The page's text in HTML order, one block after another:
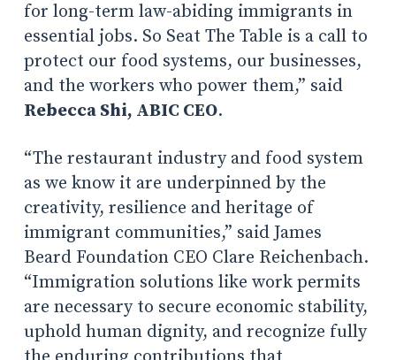
for long-term law-abiding immigrants in
essential jobs. So Seat The Table is a call to
protect our food systems, our businesses,
and the workers who power them,” said
Rebecca Shi, ABIC CEO.
“The restaurant industry and food system
as we know it are underpinned by the
creativity, resilience and heritage of
immigrant communities,” said James
Beard Foundation CEO Clare Reichenbach.
“Immigration solutions like work permits
are necessary to secure economic stability,
uphold human dignity, and recognize fully